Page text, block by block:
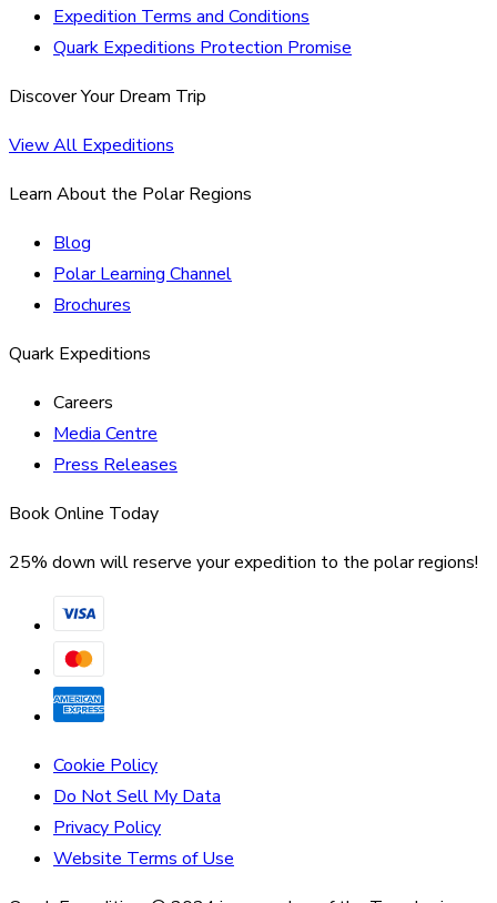
Expedition Terms and Conditions
Quark Expeditions Protection Promise
Discover Your Dream Trip
View All Expeditions
Learn About the Polar Regions
Blog
Polar Learning Channel
Brochures
Quark Expeditions
Careers
Media Centre
Press Releases
Book Online Today
25% down will reserve your expedition to the polar regions!
Cookie Policy
Do Not Sell My Data
Privacy Policy
Website Terms of Use